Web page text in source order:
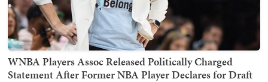
WNBA Players Assoc Released Politically Charged
Statement After Former NBA Player Declares for Draft